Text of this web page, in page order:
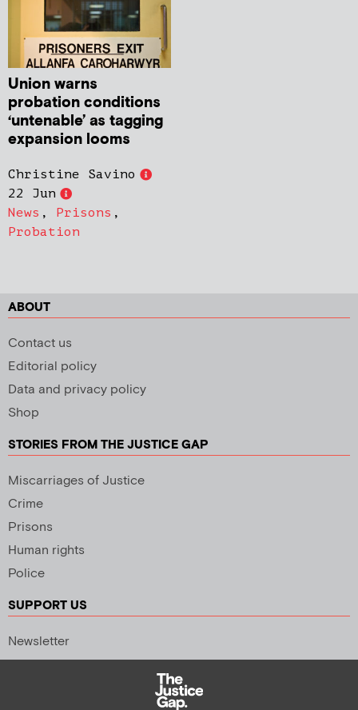
Union warns
probation conditions
‘untenable’ as tagging
expansion looms
Christine Savino
22 Jun
News , Prisons ,
Probation
ABOUT
Contact us
Editorial policy
Data and privacy policy
Shop
STORIES FROM THE JUSTICE GAP
Miscarriages of Justice
Crime
Prisons
Human rights
Police
SUPPORT US
Newsletter